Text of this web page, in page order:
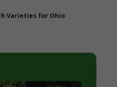
Varieties for Ohio